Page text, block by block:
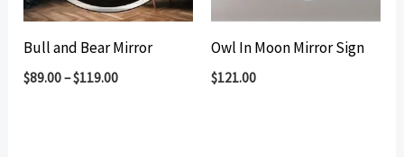
Bull and Bear Mirror
$89.00–$119.00
Owl In Moon Mirror Sign
$121.00